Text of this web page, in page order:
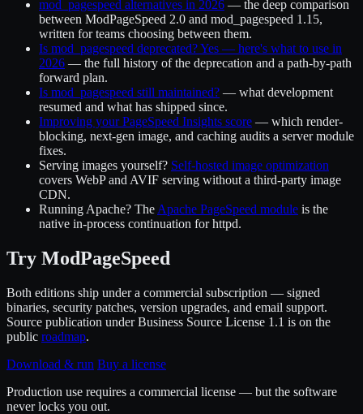
mod_pagespeed alternatives in 2026 — the deep comparison
between ModPageSpeed 2.0 and mod_pagespeed 1.15,
written for teams choosing between them.
Is mod_pagespeed deprecated? Yes — here's what to use in
2026 — the full history of the deprecation and a path-by-path
forward plan.
Is mod_pagespeed still maintained? — what development
resumed and what has shipped since.
Improving your PageSpeed Insights score — which render-
blocking, next-gen image, and caching audits a server module
fixes.
Serving images yourself? Self-hosted image optimization
covers WebP and AVIF serving without a third-party image
CDN.
Running Apache? The Apache PageSpeed module is the
native in-process continuation for httpd.
Try ModPageSpeed
Both editions ship under a commercial subscription — signed
binaries, security patches, version upgrades, and email support.
Source publication under Business Source License 1.1 is on the
public roadmap.
Download & run Buy a license
Production use requires a commercial license — but the software
never locks you out.